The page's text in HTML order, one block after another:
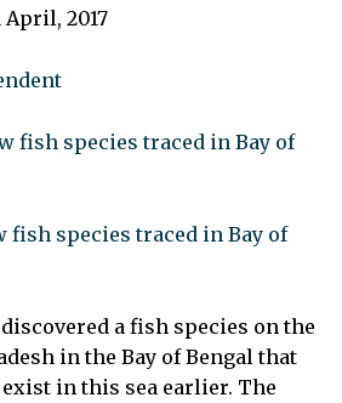
April, 2017
fish species traced in Bay of
fish species traced in Bay of
a fish species on the
in the Bay of Bengal that
in this sea earlier. The